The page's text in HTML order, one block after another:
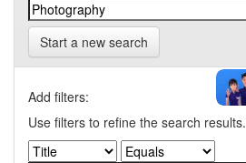
Start a new search
Add filters:
Use filters to refine the search results.